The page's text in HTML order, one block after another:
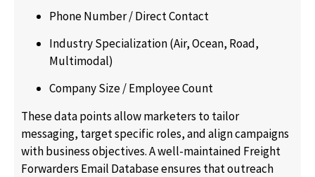
Phone Number / Direct Contact
Industry Specialization (Air, Ocean, Road,
Multimodal)
Company Size / Employee Count
These data points allow marketers to tailor
messaging, target specific roles, and align campaigns
with business objectives. A well-maintained Freight
Forwarders Email Database ensures that outreach